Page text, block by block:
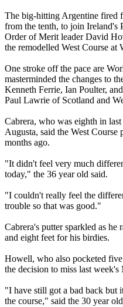
The big-hitting Argentine fired
from the tenth, to join Ireland's
Order of Merit leader David
the remodelled West Course at
One stroke off the pace are
masterminded the changes to
Kenneth Ferrie, Ian Poulter,
Paul Lawrie of Scotland and
Cabrera, who was eighth in
Augusta, said the West Course
months ago.
"It didn't feel very much
today," the 36 year old said.
"I couldn't really feel the
trouble so that was good."
Cabrera's putter sparkled as
and eight feet for his birdies.
Howell, who also pocketed
the decision to miss last week's
"I have still got a bad back but
the course," said the 30 year